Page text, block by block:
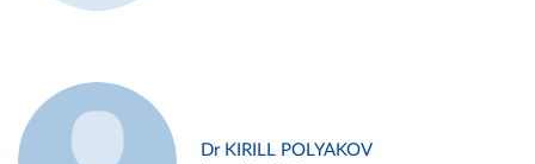
Dr KIRILL POLYAKOV